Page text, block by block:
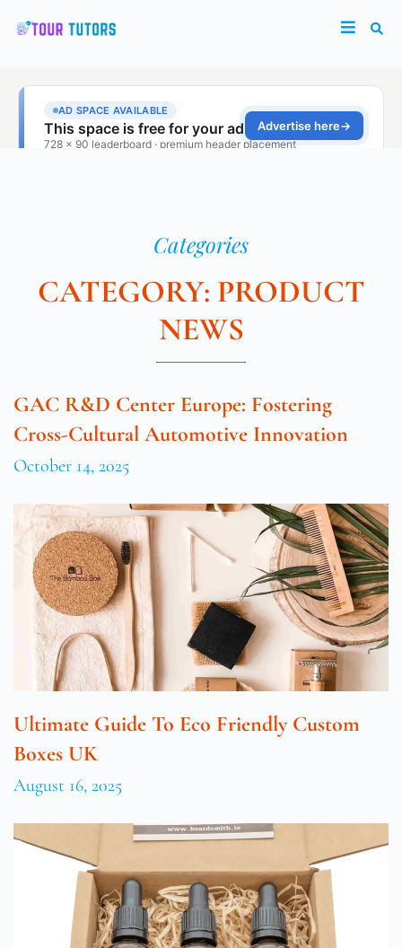
Categories
CATEGORY: PRODUCT
NEWS
GAC R&D Center Europe: Fostering
Cross-Cultural Automotive Innovation
October 14, 2025
Ultimate Guide To Eco Friendly Custom
Boxes UK
August 16, 2025